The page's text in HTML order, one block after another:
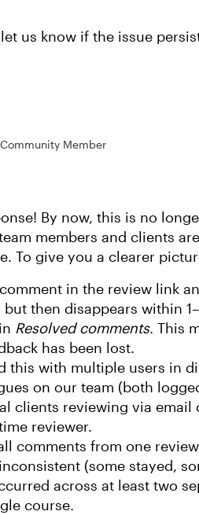
us know if the issue
Community Member
By now, this is no
members and clients
To give you a clearer
in the review link
then disappears within
Resolved comments. This
has been lost.
this with multiple users in
on our team (both
clients reviewing via
reviewer.
comments from one
(some stayed,
across at least two
course.